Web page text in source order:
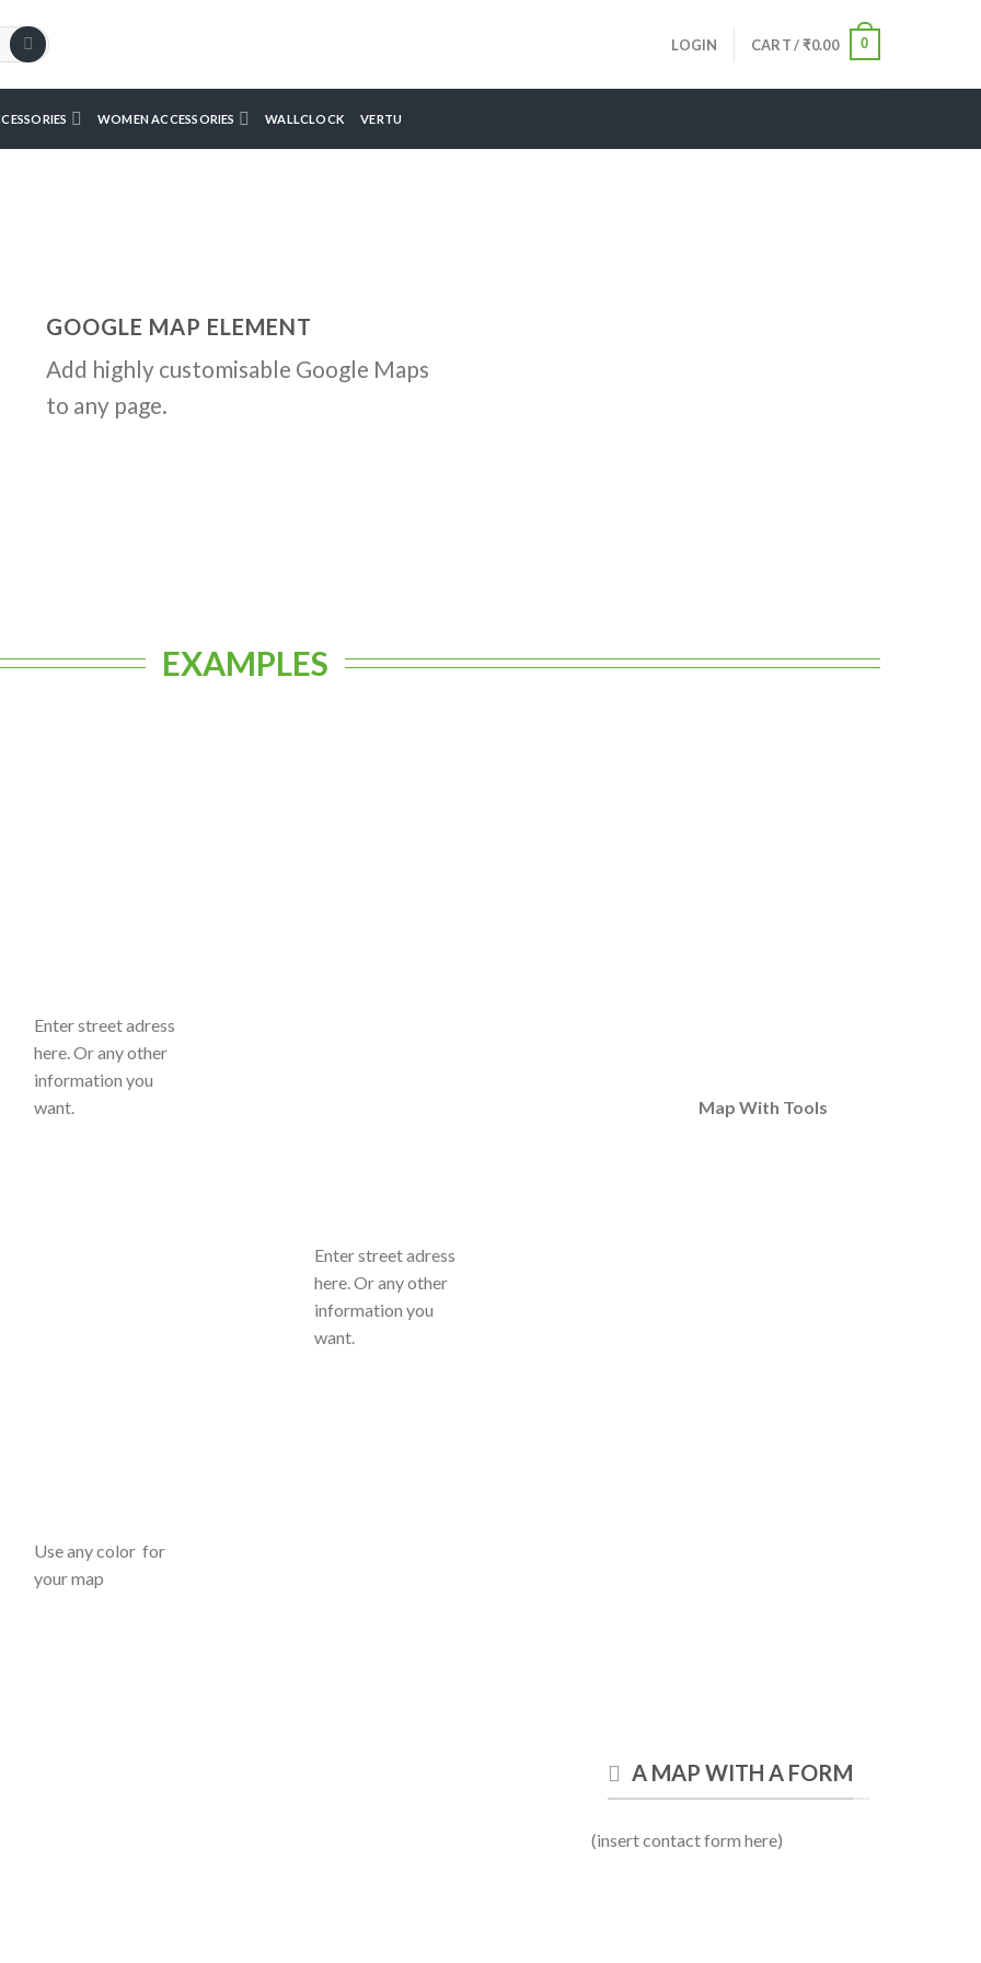
LOGIN CART /₹0.00 0
WOMEN ACCESSORIES WALLCLOCK VERTU
GOOGLE MAP ELEMENT
Add highly customisable Google Maps
to any page.
EXAMPLES
Enter street adress
here. Or any other
information you
want.
Map With Tools
Use any color for
your map
Enter street adress
here. Or any other
information you
want.
A MAP WITH A FORM
(insert contact form here)